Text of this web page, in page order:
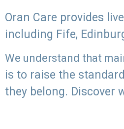
Oran Care provides
including Fife,
We understand that
is to raise the
they belong. Discover